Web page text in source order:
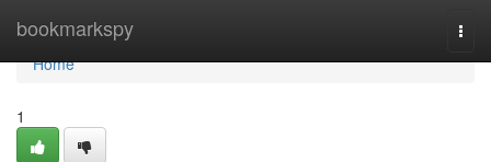
bookmarkspy
Home
Home
1